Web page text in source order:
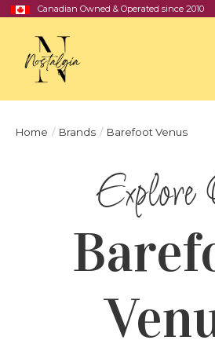
Canadian Owned & Operated since 2010
Home / Brands / Barefoot Venus